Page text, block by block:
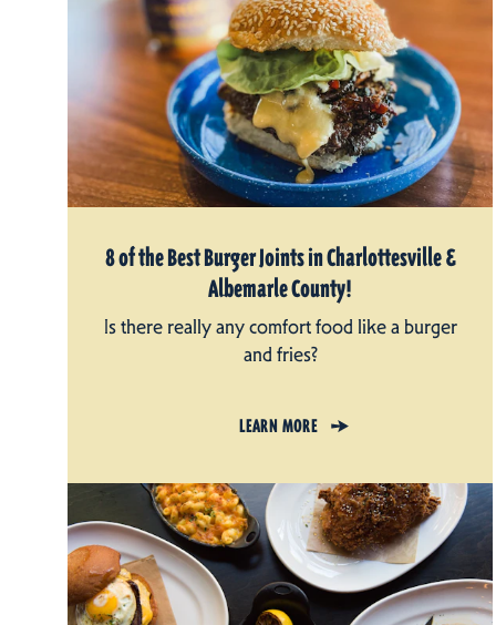
8 of the Best Burger Joints in Charlottesville &
Albemarle County!
Is there really any comfort food like a burger
and fries?
LEARN MORE